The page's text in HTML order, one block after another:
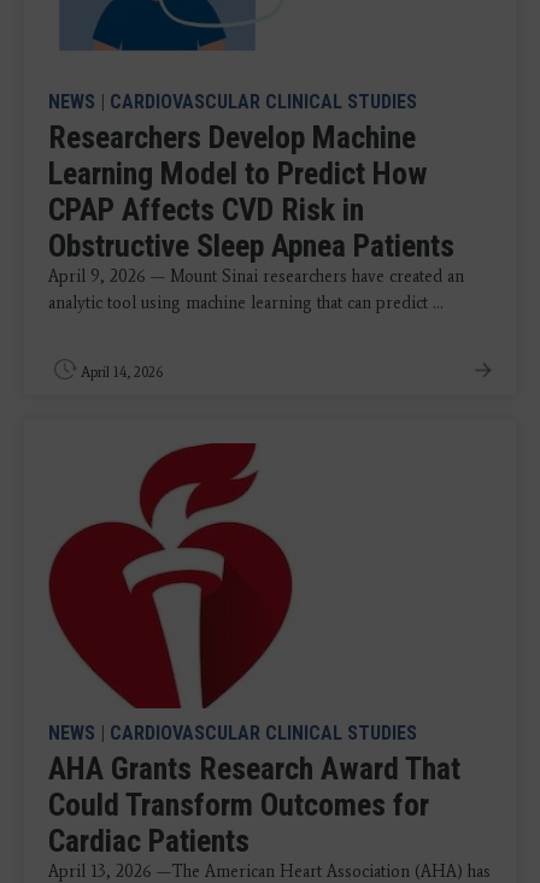
NEWS | CARDIOVASCULAR CLINICAL STUDIES
Researchers Develop Machine
Learning Model to Predict How
CPAP Affects CVD Risk in
Obstructive Sleep Apnea Patients
April 9, 2026 — Mount Sinai researchers have created an
analytic tool using machine learning that can predict ...
April 14, 2026
NEWS | CARDIOVASCULAR CLINICAL STUDIES
AHA Grants Research Award That
Could Transform Outcomes for
Cardiac Patients
April 13, 2026 —The American Heart Association (AHA) has